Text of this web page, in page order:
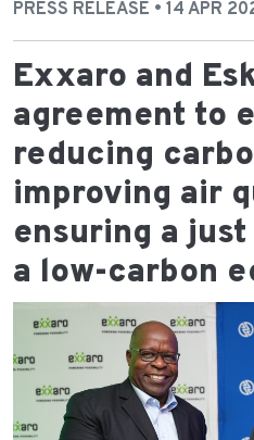
PRESS RELEASE • 14 APR
Exxaro and
agreement to
reducing
improving air
ensuring a
a low-carbon